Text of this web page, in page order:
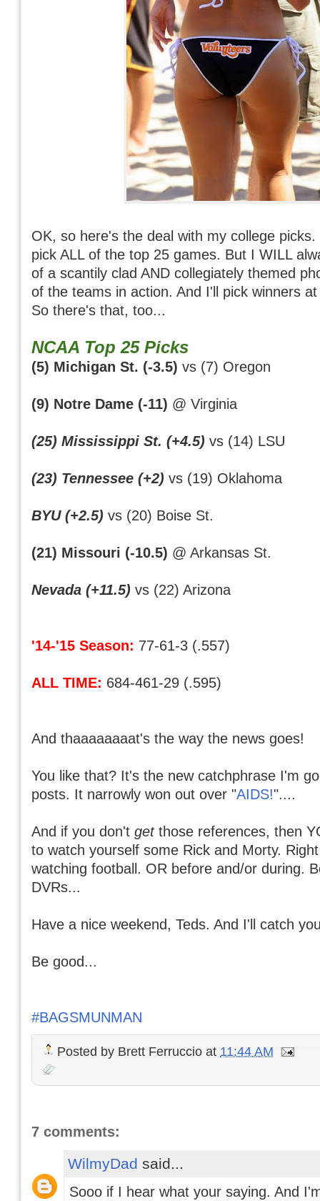
OK, so here's the deal with my college
pick ALL of the top 25 games. But I WILL
of a scantily clad AND collegiately themed
of the teams in action. And I'll pick winners
So there's that, too...
NCAA Top 25 Picks
(5) Michigan St. (-3.5) vs (7) Oregon
(9) Notre Dame (-11) @ Virginia
(25) Mississippi St. (+4.5) vs (14) LSU
(23) Tennessee (+2) vs (19) Oklahoma
BYU (+2.5) vs (20) Boise St.
(21) Missouri (-10.5) @ Arkansas St.
Nevada (+11.5) vs (22) Arizona
'14-'15 Season: 77-61-3 (.557)
ALL TIME: 684-461-29 (.595)
And thaaaaaaaat's the way the news goes!
You like that? It's the new catchphrase I'm
posts. It narrowly won out over "AIDS!"....
And if you don't getthose references, then
to watch yourself some Rick and Morty.
watching football. OR before and/or during.
DVRs...
Have a nice weekend, Teds. And I'll catch
Be good...
#BAGSMUNMAN
Posted by Brett Ferruccio at 11:44 AM
7 comments:
WilmyDad said...
Sooo if I hear what your saying. And